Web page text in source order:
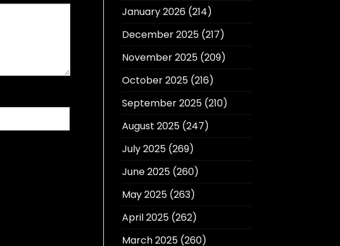
January 2026(214)
December 2025(217)
November 2025(209)
October 2025(216)
September 2025(210)
August 2025(247)
July 2025(269)
June 2025(260)
May 2025(263)
April 2025(262)
March 2025(260)